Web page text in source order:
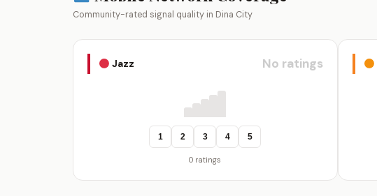
Community-rated signal quality in Dina City
Jazz No ratings
1 2 3 4 5
0 ratings